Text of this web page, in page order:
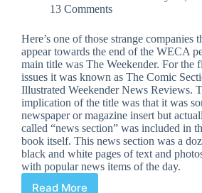
13 Comments
Here’s one of those strange companies
appear towards the end of the WECA
main title was The Weekender. For the
issues it was known as The Comic
Illustrated Weekender News Reviews.
implication of the title was that it was
newspaper or magazine insert but
called “news section” was included in
book itself. This news section was a
black and white pages of text and
with popular news items of the day.
Read More